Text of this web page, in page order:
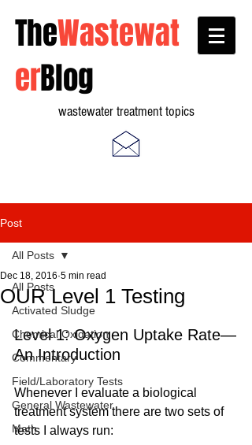
TheWastewat
erBlog
wastewater treatment topics
Post
All Posts
Activated Sludge
Chemical Oxidation
Commentary
Field/Laboratory Tests
General Wastewater
Math
All Posts
OUR Level 1 Testing
Dec 18, 2016 5 min read
Level 1: Oxygen Uptake Rate—
An Introduction
Whenever I evaluate a biological
treatment system there are two sets of
tests I always run: